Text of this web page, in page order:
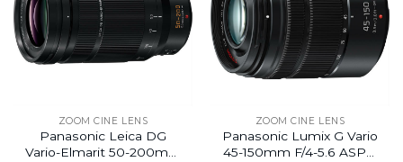
ZOOM CINE LENS
Panasonic Leica DG
Vario-Elmarit 50-200mm
ZOOM CINE LENS
Panasonic Lumix G Vario
45-150mm F/4-5.6 ASPH